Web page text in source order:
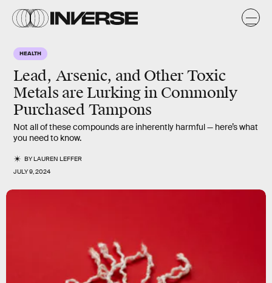
HEALTH
Lead, Arsenic, and Other Toxic
Metals are Lurking in Commonly
Purchased Tampons
Not all of these compounds are inherently harmful — here’s what
you need to know.
BYLAUREN LEFFER
JULY 9, 2024